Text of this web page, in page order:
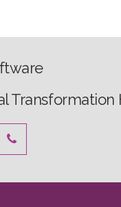
Transformation